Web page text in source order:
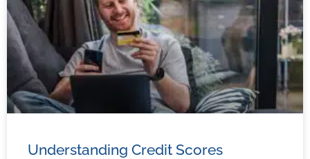
Understanding Credit Scores